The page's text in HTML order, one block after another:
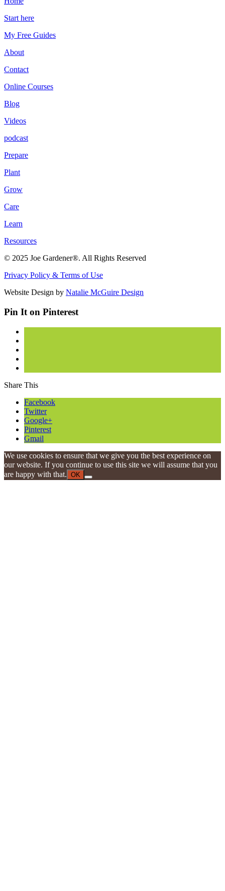
Start here
My Free Guides
About
Contact
Online Courses
Blog
Videos
podcast
Prepare
Plant
Grow
Care
Learn
Resources
© 2025 Joe Gardener®. All Rights Reserved
Privacy Policy & Terms of Use
Website Design by Natalie McGuire Design
Pin It on Pinterest
Share This
Facebook
Twitter
Google+
Pinterest
Gmail
We use cookies to ensure that we give you the best experience on
our website. If you continue to use this site we will assume that you
are happy with that. OK